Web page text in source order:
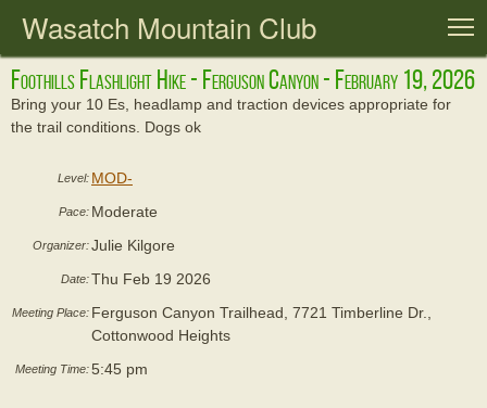
Wasatch Mountain Club
Foothills Flashlight Hike - Ferguson Canyon - February 19, 2026
Bring your 10 Es, headlamp and traction devices appropriate for
the trail conditions. Dogs ok
Level: MOD-
Pace: Moderate
Organizer:Julie Kilgore
Date:Thu Feb 19 2026
Meeting Place: Ferguson Canyon Trailhead, 7721 Timberline Dr.,
Cottonwood Heights
Meeting Time:5:45 pm